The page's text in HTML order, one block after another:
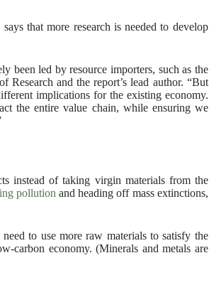
says that more research is needed to develop
been led by resource importers, such as the
and the report’s lead author. “But
implications for the existing economy.
the entire value chain, while ensuring we
instead of taking virgin materials from the
pollution and heading off mass extinctions,
to use more raw materials to satisfy the
carbon economy. (Minerals and metals are